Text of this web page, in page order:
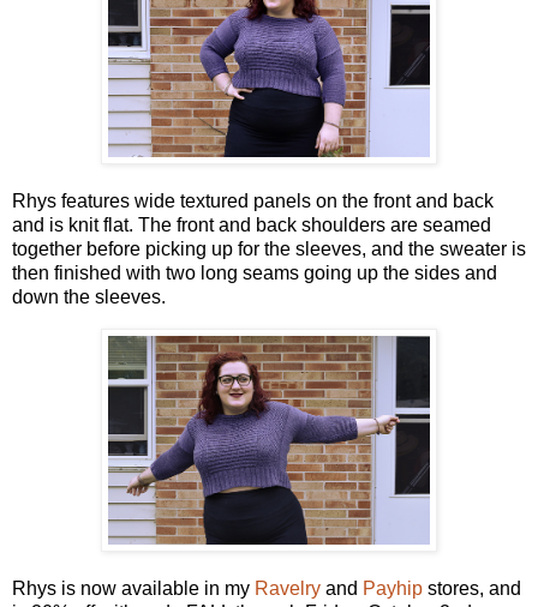
Rhys features wide textured panels on the front and back
and is knit flat. The front and back shoulders are seamed
together before picking up for the sleeves, and the sweater is
then finished with two long seams going up the sides and
down the sleeves.
Rhys is now available in my Ravelry and Payhip stores, and